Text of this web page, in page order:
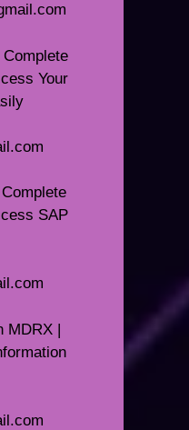
Your
SAP
MDRX |